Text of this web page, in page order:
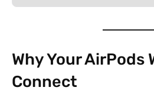
Why Your AirPods
Connect